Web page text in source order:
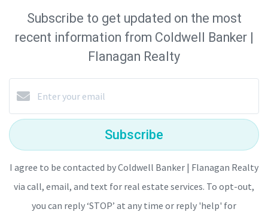
Subscribe to get updated on the most
recent information from Coldwell Banker |
Flanagan Realty
Subscribe
I agree to be contacted by Coldwell Banker | Flanagan Realty
via call, email, and text for real estate services. To opt-out,
you can reply ‘STOP’ at any time or reply 'help' for